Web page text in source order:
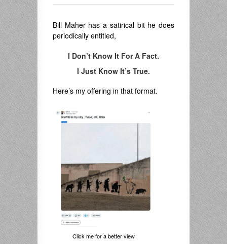
Bill Maher has a satirical bit he does
periodically entitled,
I Don’t Know It For A Fact.
I Just Know It’s True.
Here’s my offering in that format.
Click me for a better view